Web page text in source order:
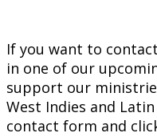
If you want to
in one of our
support our
West Indies and
contact form and